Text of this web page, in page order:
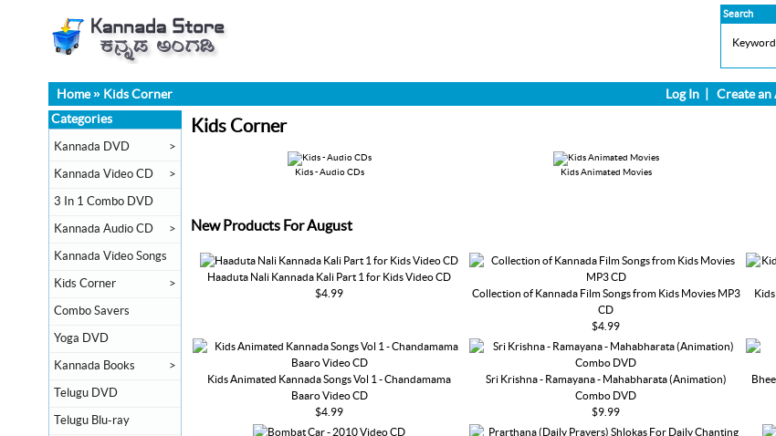
Search
Home» Kids Corner Log In Create an
Kids Corner
Kids - Audio CDs Kids Animated Movies
New Products For August
Haaduta Nali Kannada Kali Part 1 for Kids Video CD
$4.99
Collection of Kannada Film Songs from Kids Movies MP3
CD
$4.99
Kids Animated Kannada Songs Vol 1 - Chandamama
Baaro Video CD
$4.99
Sri Krishna - Ramayana - Mahabharata (Animation)
Combo DVD
$9.99
Categories
Kannada DVD >
Kannada Video CD >
3 In 1 Combo DVD
Kannada Audio CD >
Kannada Video Songs
Kids Corner >
Combo Savers
Yoga DVD
Kannada Books >
Telugu DVD
Telugu Blu-ray